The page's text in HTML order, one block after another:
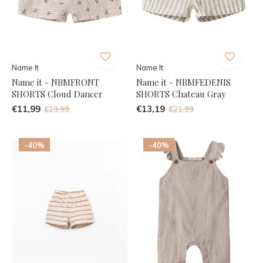
Name It
Name it - NBMFRONT
SHORTS Cloud Dancer
€11,99 €19,99
Name It
Name it - NBMFEDENIS
SHORTS Chateau Gray
€13,19 €21,99
-40% -40%